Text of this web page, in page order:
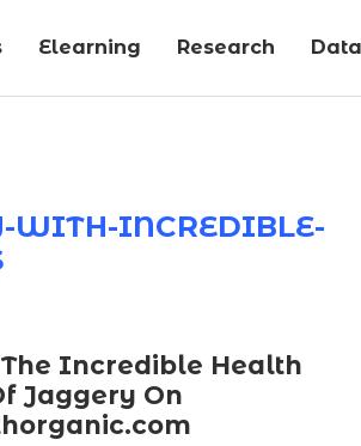
Elearning Research
WITH-INCREDIBLE-
Incredible Health
Jaggery On